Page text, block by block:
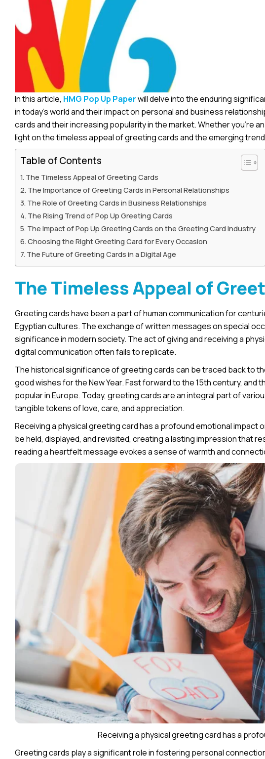
In this article, HMG Pop Up Paperwill delve into the enduring
in today’s world and their impact on personal and business
cards and their increasing popularity in the market. Whether you’re
light on the timeless appeal of greeting cards and the emerging
Table of Contents
The Timeless Appeal of Greeting Cards
The Importance of Greeting Cards in Personal Relationships
The Role of Greeting Cards in Business Relationships
The Rising Trend of Pop Up Greeting Cards
The Impact of Pop Up Greeting Cards on the Greeting Card Industry
Choosing the Right Greeting Card for Every Occasion
The Future of Greeting Cards in a Digital Age
The Timeless Appeal of
Greeting cards have been a part of human communication for
Egyptian cultures. The exchange of written messages on special
significance in modern society. The act of giving and receiving a
digital communication often fails to replicate.
The historical significance of greeting cards can be traced back to
good wishes for the New Year. Fast forward to the 15th century,
popular in Europe. Today, greeting cards are an integral part of
tangible tokens of love, care, and appreciation.
Receiving a physical greeting card has a profound emotional impact
be held, displayed, and revisited, creating a lasting impression that
reading a heartfelt message evokes a sense of warmth and
Receiving a physical greeting card has a
Greeting cards play a significant role in fostering personal